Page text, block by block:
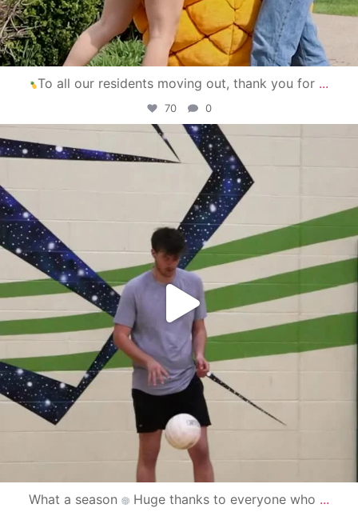
To all our residents moving out, thank you for ...
70 0
campusview_gvsu
Apr 30
What a season Huge thanks to everyone who ...